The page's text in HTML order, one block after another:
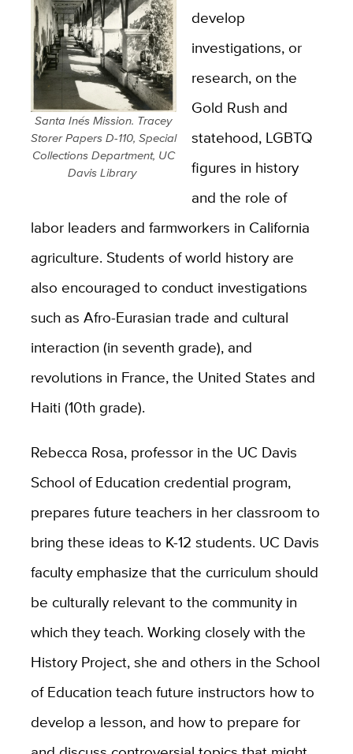
Santa Inés Mission. Tracey
Storer Papers D-110, Special
Collections Department, UC
Davis Library
develop
investigations, or
research, on the
Gold Rush and
statehood, LGBTQ
figures in history
and the role of
labor leaders and farmworkers in California
agriculture. Students of world history are
also encouraged to conduct investigations
such as Afro-Eurasian trade and cultural
interaction (in seventh grade), and
revolutions in France, the United States and
Haiti (10th grade).
Rebecca Rosa, professor in the UC Davis
School of Education credential program,
prepares future teachers in her classroom to
bring these ideas to K-12 students. UC Davis
faculty emphasize that the curriculum should
be culturally relevant to the community in
which they teach. Working closely with the
History Project, she and others in the School
of Education teach future instructors how to
develop a lesson, and how to prepare for